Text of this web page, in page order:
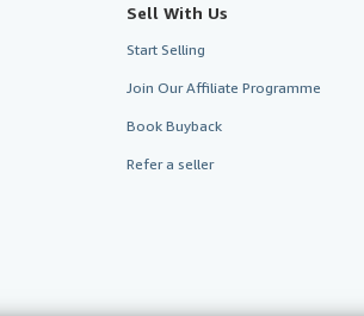
Sell With Us
Start Selling
Join Our Affiliate Programme
Book Buyback
Refer a seller